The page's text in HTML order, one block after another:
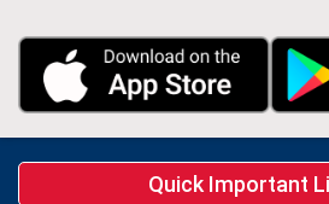
Quick Important